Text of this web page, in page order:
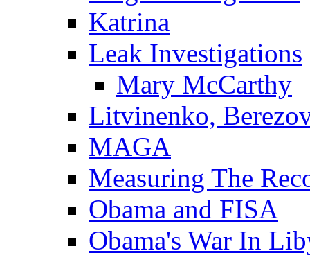
Katrina
Leak Investigations
Mary McCarthy
Litvinenko,
MAGA
Measuring The
Obama and FISA
Obama's War In